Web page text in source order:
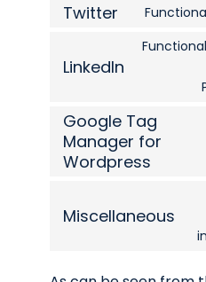
Twitter
LinkedIn
Google Tag
Manager for
Wordpress
Miscellaneous